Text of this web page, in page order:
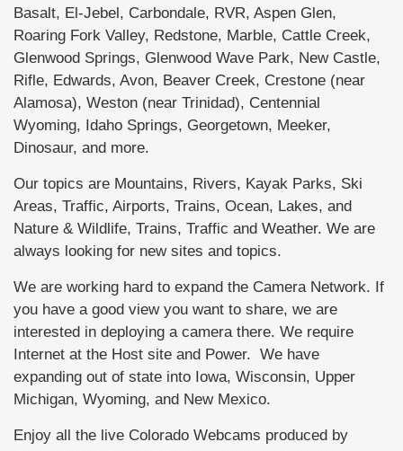
Basalt, El-Jebel, Carbondale, RVR, Aspen Glen,
Roaring Fork Valley, Redstone, Marble, Cattle Creek,
Glenwood Springs, Glenwood Wave Park, New Castle,
Rifle, Edwards, Avon, Beaver Creek, Crestone (near
Alamosa), Weston (near Trinidad), Centennial
Wyoming, Idaho Springs, Georgetown, Meeker,
Dinosaur, and more.
Our topics are Mountains, Rivers, Kayak Parks, Ski
Areas, Traffic, Airports, Trains, Ocean, Lakes, and
Nature & Wildlife, Trains, Traffic and Weather. We are
always looking for new sites and topics.
We are working hard to expand the Camera Network. If
you have a good view you want to share, we are
interested in deploying a camera there. We require
Internet at the Host site and Power. We have
expanding out of state into Iowa, Wisconsin, Upper
Michigan, Wyoming, and New Mexico.
Enjoy all the live Colorado Webcams produced by